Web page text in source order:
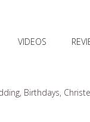
VIDEOS
Birthdays,